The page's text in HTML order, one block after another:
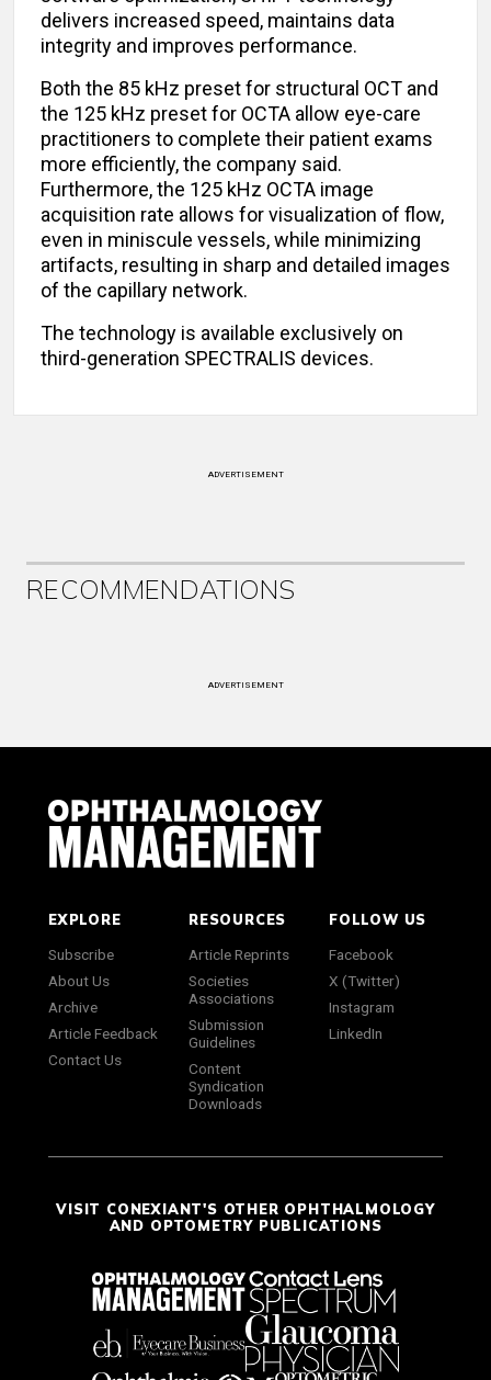
delivers increased speed, maintains data
integrity and improves performance.
Both the 85 kHz preset for structural OCT and
the 125 kHz preset for OCTA allow eye-care
practitioners to complete their patient exams
more efficiently, the company said.
Furthermore, the 125 kHz OCTA image
acquisition rate allows for visualization of flow,
even in miniscule vessels, while minimizing
artifacts, resulting in sharp and detailed images
of the capillary network.
The technology is available exclusively on
third-generation SPECTRALIS devices.
ADVERTISEMENT
RECOMMENDATIONS
ADVERTISEMENT
EXPLORE
Subscribe
About Us
Archive
Article Feedback
Contact Us
RESOURCES
Article Reprints
Societies
Associations
Submission
Guidelines
Content
Syndication
Downloads
FOLLOW US
Facebook
X (Twitter)
Instagram
LinkedIn
VISIT CONEXIANT'S OTHER OPHTHALMOLOGY
AND OPTOMETRY PUBLICATIONS